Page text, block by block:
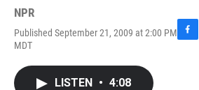
NPR
Published September 21, 2009 at 2:00 PM
MDT
F
LISTEN • 4:08